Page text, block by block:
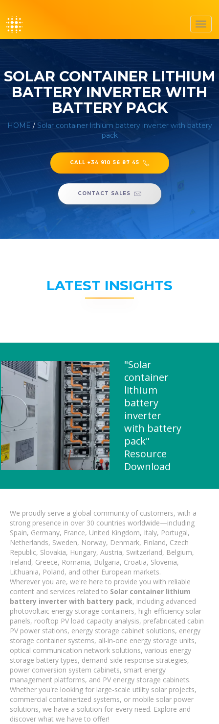
SOLAR CONTAINER LITHIUM
BATTERY INVERTER WITH
BATTERY PACK
HOME / Solar container lithium battery inverter with battery
pack
CALL +34 910 56 87 45
CONTACT SALES
LATEST INSIGHTS
"Solar
container
lithium
battery
inverter
with battery
pack"
Resource
Download
We proudly serve a global community of customers, with a
strong presence in over 30 countries worldwide—including
Spain, Germany, France, United Kingdom, Italy, Portugal,
Netherlands, Sweden, Norway, Denmark, Finland, Czech
Republic, Slovakia, Hungary, Austria, Switzerland, Belgium,
Ireland, Greece, Romania, Bulgaria, Croatia, Slovenia,
Lithuania, Poland, and other European markets.
Wherever you are, we're here to provide you with reliable
content and services related to Solar container lithium
battery inverter with battery pack, including advanced
photovoltaic energy storage containers, high-efficiency solar
panels, rooftop PV load capacity analysis, prefabricated cabin
PV power stations, energy storage cabinet solutions, energy
storage container systems, all-in-one energy storage units,
optical communication network solutions, various energy
storage battery types, demand-side response strategies,
power conversion system cabinets, smart energy
management platforms, and PV energy storage cabinets.
Whether you're looking for large-scale utility solar projects,
commercial containerized systems, or mobile solar power
solutions, we have a solution for every need. Explore and
discover what we have to offer!